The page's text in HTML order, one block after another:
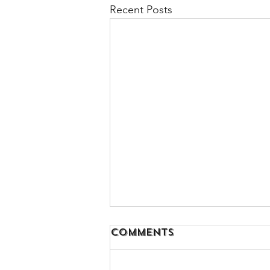
Recent Posts
Comments